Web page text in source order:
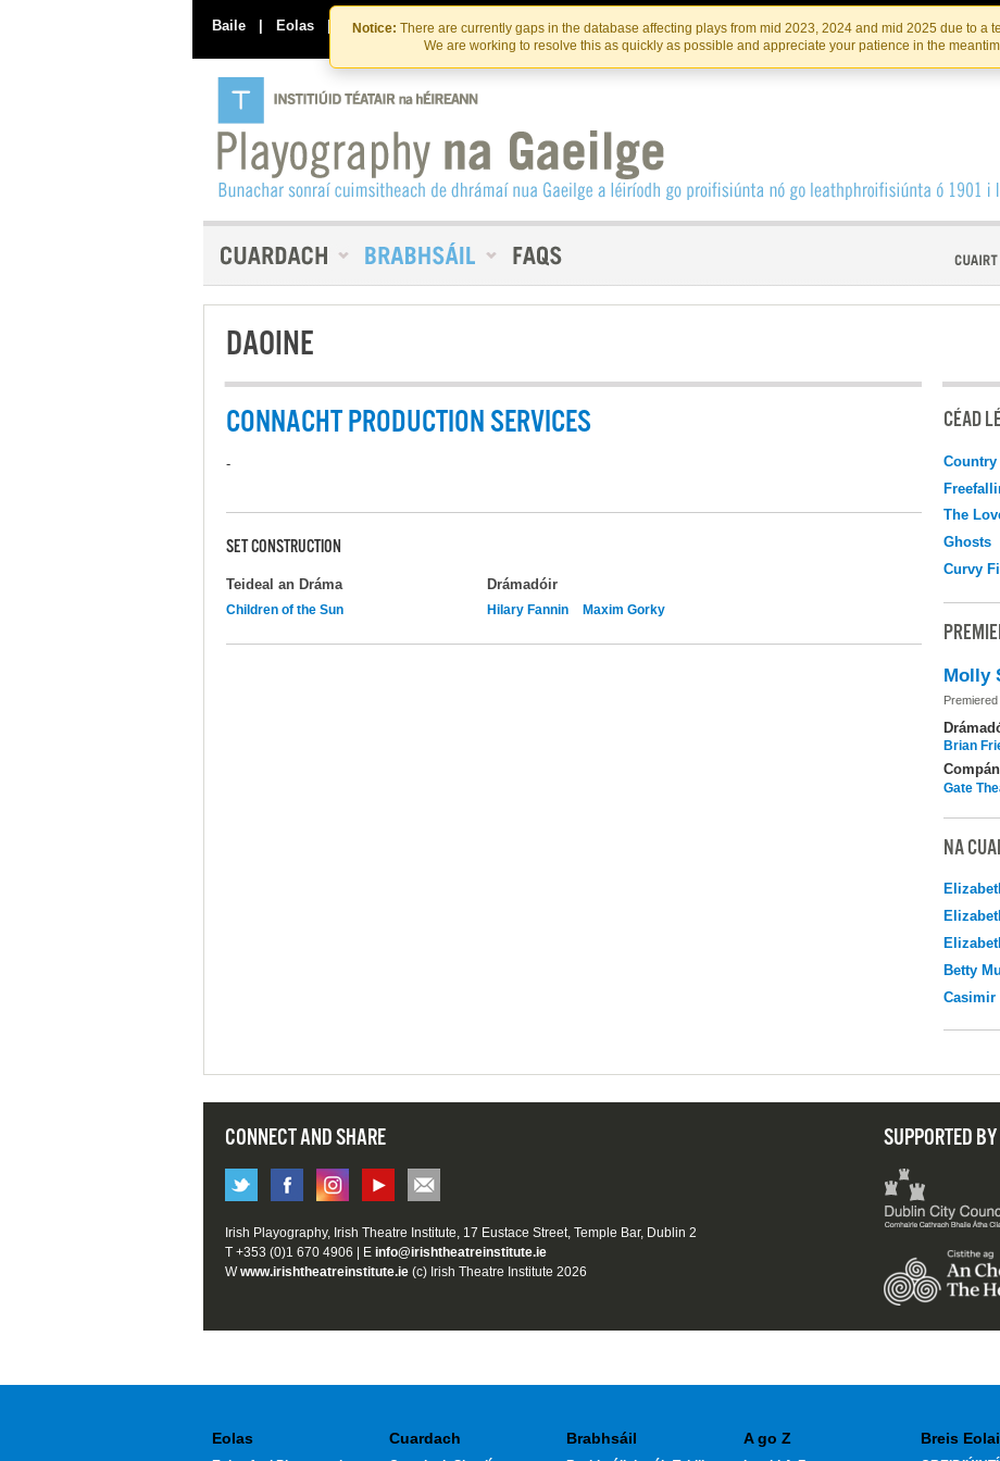
Skip
to
the
content
Skip
to
content
Notice: There are currently gaps in the database affecting plays from mid 2023, 2024 and mid 2025 due to a
We are working to resolve this as quickly as possible and appreciate your patience in the
Baile | Eolas | Déan Teagmháil Linn INSTITIúID TéATAIR NA HÉIREANN
DAOINE
CONNACHT PRODUCTION SERVICES
-
SET CONSTRUCTION
Teideal an Dráma Drámadóir
Children of the Sun Hilary Fannin Maxim Gorky
CÉAD
The
Ghosts
Curvy
Molly
Brian
Gate
NA
Betty
Casimir
CONNECT AND SHARE SUPPORTED BY
Irish Playography, Irish Theatre Institute, 17 Eustace Street, Temple Bar, Dublin 2
T +353 (0)1 670 4906 | E info@irishtheatreinstitute.ie
Wwww.irishtheatreinstitute.ie (c) Irish Theatre Institute 2026
Eolas Cuardach Brabhsáil A go Z Breis